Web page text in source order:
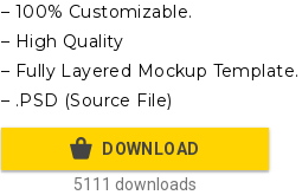
– 100% Customizable.
– High Quality
– Fully Layered Mockup Template.
– .PSD (Source File)
DOWNLOAD
5111 downloads